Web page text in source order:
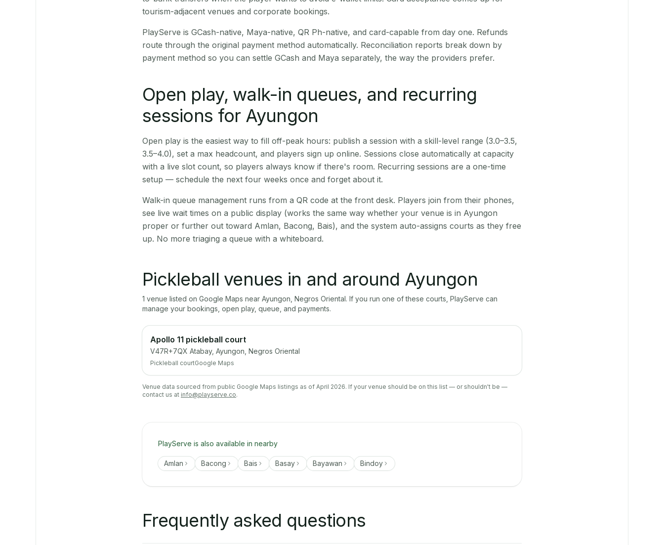
tourism-adjacent venues and corporate bookings.
PlayServe is GCash-native, Maya-native, QR Ph-native, and card-capable from day one. Refunds
route through the original payment method automatically. Reconciliation reports break down by
payment method so you can settle GCash and Maya separately, the way the providers prefer.
Open play, walk-in queues, and recurring
sessions for Ayungon
Open play is the easiest way to fill off-peak hours: publish a session with a skill-level range (3.0–3.5,
3.5–4.0), set a max headcount, and players sign up online. Sessions close automatically at capacity
with a live slot count, so players always know if there's room. Recurring sessions are a one-time
setup — schedule the next four weeks once and forget about it.
Walk-in queue management runs from a QR code at the front desk. Players join from their phones,
see live wait times on a public display (works the same way whether your venue is in Ayungon
proper or further out toward Amlan, Bacong, Bais), and the system auto-assigns courts as they free
up. No more triaging a queue with a whiteboard.
Pickleball venues in and around Ayungon
1 venue listed on Google Maps near Ayungon Negros Oriental. If you run one of these courts, PlayServe can
manage your bookings, open play, queue, and payments.
Apollo 11 pickleball court
V47R+7QX Atabay, Ayungon, Negros Oriental
Pickleball courtGoogle Maps
Venue data sourced from public Google Maps listings as of April 2026. If your venue should be on this list — or shouldn't be —
contact us at info@playserve.co.
PlayServe is also available in nearby
Amlan Bacong Bais Basay Bayawan Bindoy
Frequently asked questions